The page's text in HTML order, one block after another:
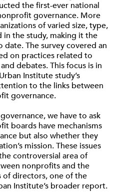
the first-ever national
governance. More
of varied size, type,
the study, making it the
The survey covered an
on practices related to
debates. This focus is in
Institute study’s
to the links between
governance.
we have to ask
boards have mechanisms
but also whether they
mission. These issues
controversial area of
nonprofits and the
of directors, one of the
Institute’s broader report.